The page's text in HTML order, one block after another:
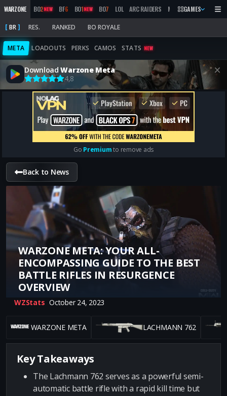
WARZONE BO2NEW BF6 BO1NEW BO7 LOL ARC RAIDERS MW 2019 MARATHON
GAMES
BR RES. RANKED BO ROYALE
META LOADOUTS PERKS CAMOS STATS NEW
DownloadWarzone Meta
4,8
Go Premiumto remove ads
Back to News
WARZONE META: YOUR ALL-
ENCOMPASSING GUIDE TO THE BEST
BATTLE RIFLES IN RESURGENCE
OVERVIEW
WZStats October 24, 2023
WARZONE META LACHMANN 762
Key Takeaways
The Lachmann 762 serves as a powerful semi-
automatic battle rifle with a rapid kill time but